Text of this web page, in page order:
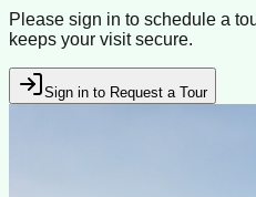
Please sign in to schedule a
keeps your visit secure.
Sign in to Request a Tour